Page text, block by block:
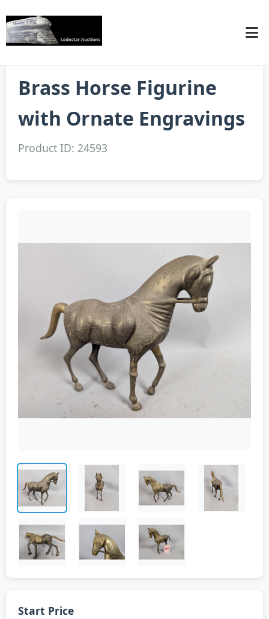
Brass Horse Figurine
with Ornate Engravings
Product ID: 24593
Start Price